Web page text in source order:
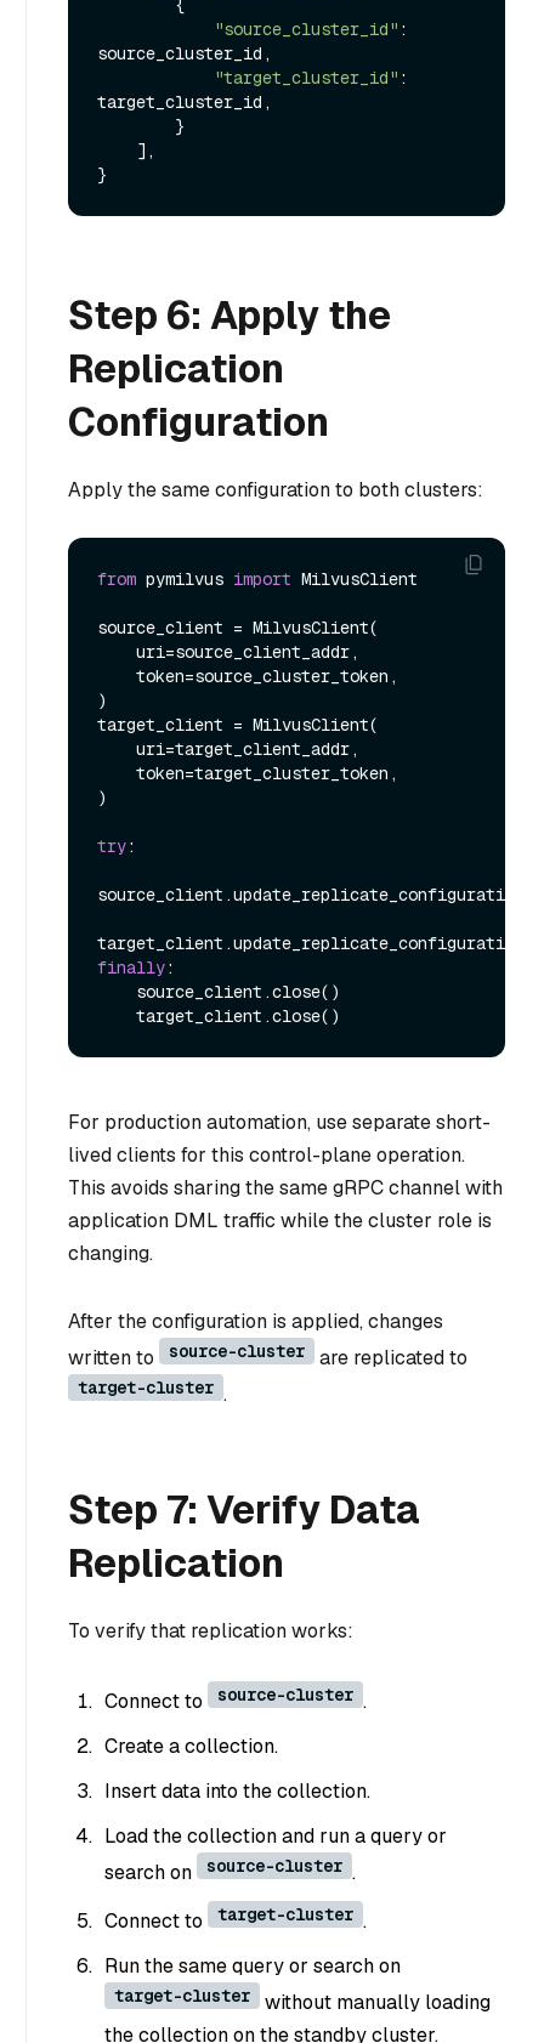
"source_cluster_id" :
source_cluster_id,
"target_cluster_id" :
target_cluster_id,
Step 6: Apply the
Replication
Configuration
Apply the same configuration to both clusters:
from pymilvus import MilvusClient
source_client = MilvusClient(
)
target_client = MilvusClient(
)
try:
finally:
For production automation, use separate short-
lived clients for this control-plane operation.
This avoids sharing the same gRPC channel with
application DML traffic while the cluster role is
changing.
After the configuration is applied, changes
written to
source-cluster are replicated to
target-cluster .
Step 7: Verify Data
Replication
To verify that replication works:
Connect to source-cluster .
Create a collection.
Insert data into the collection.
Load the collection and run a query or
search on
source-cluster .
Connect to
target-cluster .
Run the same query or search on
target-cluster
without manually loading
the collection on the standby cluster.